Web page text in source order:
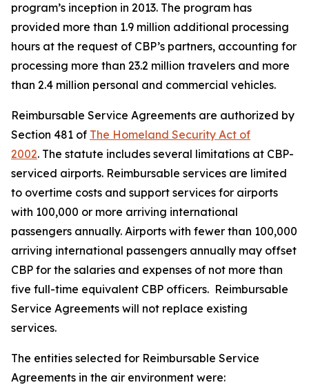
program’s inception in 2013. The program has
provided more than 1.9 million additional processing
hours at the request of CBP’s partners, accounting for
processing more than 23.2 million travelers and more
than 2.4 million personal and commercial vehicles.
Reimbursable Service Agreements are authorized by
Section 481 of The Homeland Security Act of
2002. The statute includes several limitations at CBP-
serviced airports. Reimbursable services are limited
to overtime costs and support services for airports
with 100,000 or more arriving international
passengers annually. Airports with fewer than 100,000
arriving international passengers annually may offset
CBP for the salaries and expenses of not more than
five full-time equivalent CBP officers. Reimbursable
Service Agreements will not replace existing
services.
The entities selected for Reimbursable Service
Agreements in the air environment were: